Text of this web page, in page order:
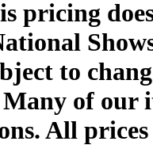
pricing
to
of our
All